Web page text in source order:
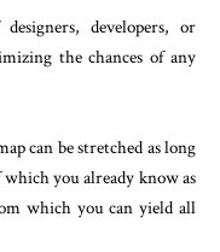
developers, or
the chances of any
can be stretched as long
which you already know as
which you can yield all